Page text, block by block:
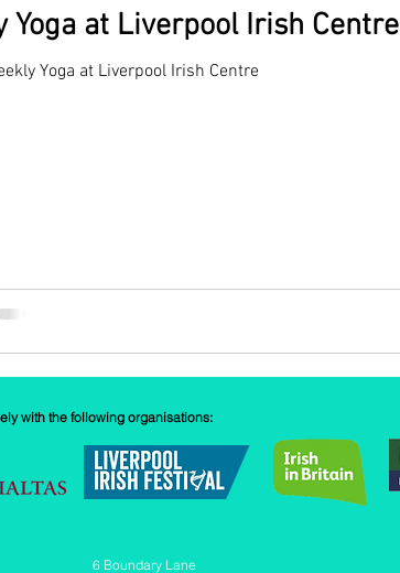
Yoga at Liverpool Irish Centre
Yoga at Liverpool Irish Centre
with the following organisations:
6 Boundary Lane